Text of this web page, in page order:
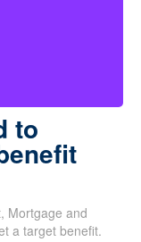
to
Mortgage and